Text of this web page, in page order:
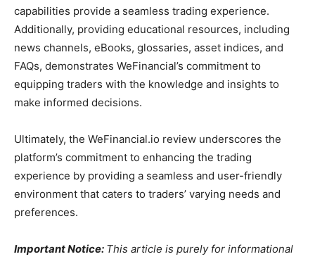
capabilities provide a seamless trading experience.
Additionally, providing educational resources, including
news channels, eBooks, glossaries, asset indices, and
FAQs, demonstrates WeFinancial’s commitment to
equipping traders with the knowledge and insights to
make informed decisions.
Ultimately, the WeFinancial.io review underscores the
platform’s commitment to enhancing the trading
experience by providing a seamless and user-friendly
environment that caters to traders’ varying needs and
preferences.
Important Notice: This article is purely for informational